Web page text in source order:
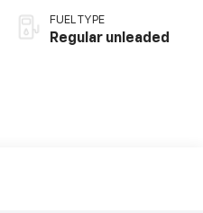
valve control,
regular unleaded,
FUEL TYPE
Regular unleaded